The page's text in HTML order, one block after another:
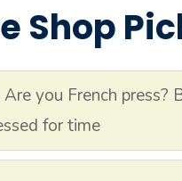
Shop
you French press?
for time